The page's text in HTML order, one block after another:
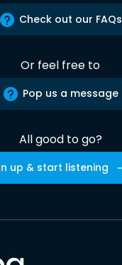
Check out our FAQs
Or feel free to
Pop us a message
All good to go?
up & start listening